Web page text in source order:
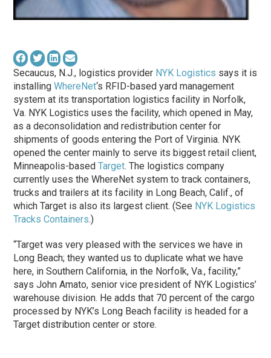
Secaucus, N.J., logistics provider NYK Logistics says it is
installingWhereNet‘s RFID-based yard management
system at its transportation logistics facility in Norfolk,
Va. NYK Logistics uses the facility, which opened in May,
as a deconsolidation and redistribution center for
shipments of goods entering the Port of Virginia. NYK
opened the center mainly to serve its biggest retail client,
Minneapolis-basedTarget. The logistics company
currently uses the WhereNet system to track containers,
trucks and trailers at its facility in Long Beach, Calif., of
which Target is also its largest client. (See NYK Logistics
Tracks Containers.)
“Target was very pleased with the services we have in
Long Beach; they wanted us to duplicate what we have
here, in Southern California, in the Norfolk, Va., facility,”
says John Amato, senior vice president of NYK Logistics’
warehouse division. He adds that 70 percent of the cargo
processed by NYK’s Long Beach facility is headed for a
Target distribution center or store.